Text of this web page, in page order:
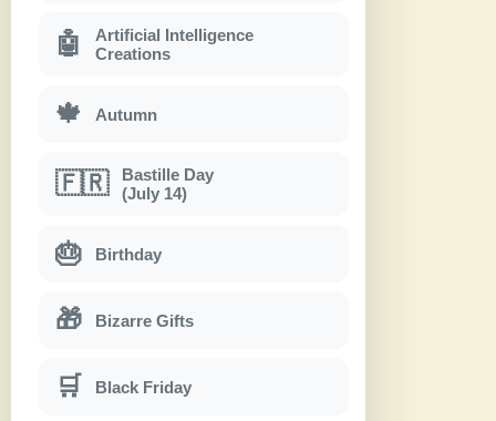
🤖
Artificial Intelligence
Creations
🍁 Autumn
🇫🇷
Bastille Day
(July 14)
🎂 Birthday
🎁 Bizarre Gifts
🛒 Black Friday